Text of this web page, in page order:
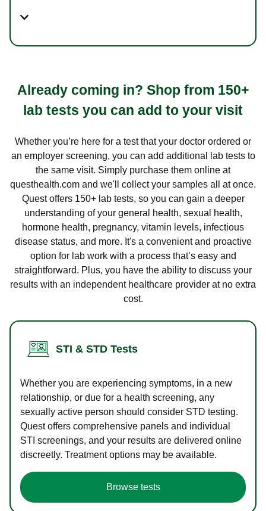
Already coming in? Shop from 150+
lab tests you can add to your visit
Whether you’re here for a test that your doctor ordered or
an employer screening, you can add additional lab tests to
the same visit. Simply purchase them online at
questhealth.com and we'll collect your samples all at once.
Quest offers 150+ lab tests, so you can gain a deeper
understanding of your general health, sexual health,
hormone health, pregnancy, vitamin levels, infectious
disease status, and more. It's a convenient and proactive
option for lab work with a process that’s easy and
straightforward. Plus, you have the ability to discuss your
results with an independent healthcare provider at no extra
cost.
STI & STD Tests
Whether you are experiencing symptoms, in a new
relationship, or due for a health screening, any
sexually active person should consider STD testing.
Quest offers comprehensive panels and individual
STI screenings, and your results are delivered online
discreetly. Treatment options may be available.
Browse tests